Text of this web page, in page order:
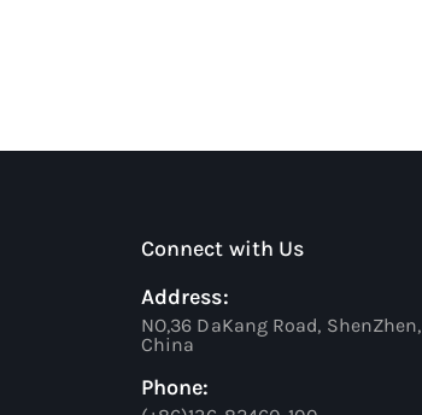
Connect with Us
Address:
NO,36 DaKang Road, ShenZhen,
China
Phone: